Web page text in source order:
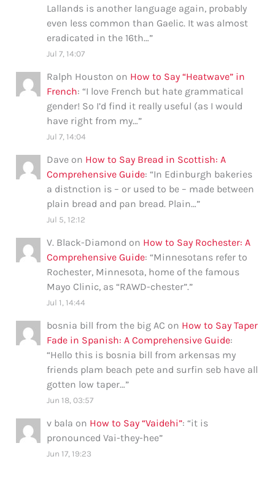
Lallands is another language again, probably
even less common than Gaelic. It was almost
eradicated in the 16th…”
Jul 7, 14:07
Ralph Houston on How to Say “Heatwave” in
French: “I love French but hate grammatical
gender! So I’d find it really useful (as I would
have right from my…”
Jul 7, 14:04
Dave on How to Say Bread in Scottish: A
Comprehensive Guide: “In Edinburgh bakeries
a distnction is – or used to be – made between
plain bread and pan bread. Plain…”
Jul 5, 12:12
V. Black-Diamond on How to Say Rochester: A
Comprehensive Guide: “Minnesotans refer to
Rochester, Minnesota, home of the famous
Mayo Clinic, as “RAWD-chester”.”
Jul 1, 14:44
bosnia bill from the big AC on How to Say Taper
Fade in Spanish: A Comprehensive Guide:
“Hello this is bosnia bill from arkensas my
friends plam beach pete and surfin seb have all
gotten low taper…”
Jun 18, 03:57
v bala on How to Say “Vaidehi”: “it is
pronounced Vai-they-hee”
Jun 17, 19:23